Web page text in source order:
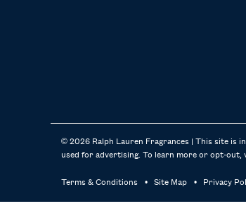
© 2026 Ralph Lauren Fragrances | This site is
used for advertising. To learn more or opt-out,
Terms & Conditions Site Map Privacy